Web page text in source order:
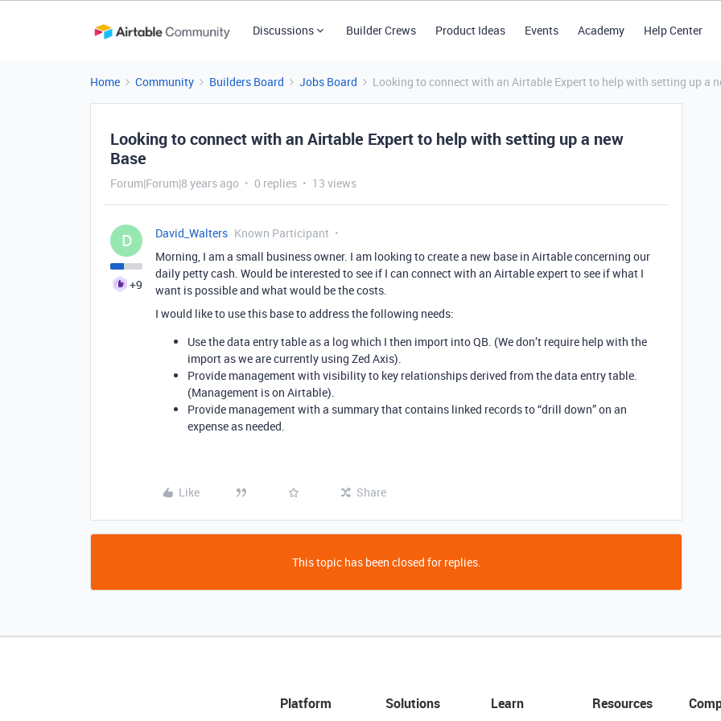
Discussions Builder Crews Product Ideas Events Academy Help Center
Home Community Builders Board Jobs Board Looking to connect with an Airtable Expert to help with setting up a
Looking to connect with an Airtable Expert to help with setting up a new
Base
Forum|Forum|8 years ago 0 replies 13 views
D
+9
David_Walters Known Participant
Morning, I am a small business owner. I am looking to create a new base in Airtable concerning our
daily petty cash. Would be interested to see if I can connect with an Airtable expert to see if what I
want is possible and what would be the costs.
I would like to use this base to address the following needs:
Use the data entry table as a log which I then import into QB. (We don’t require help with the
import as we are currently using Zed Axis).
Provide management with visibility to key relationships derived from the data entry table.
(Management is on Airtable).
Provide management with a summary that contains linked records to “drill down” on an
expense as needed.
Like Share
This topic has been closed for replies.
Platform Solutions Learn Resources